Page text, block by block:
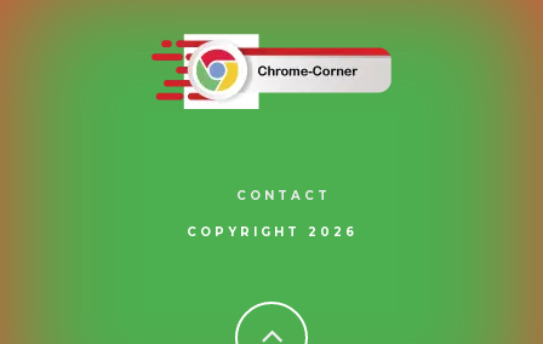
CONTACT
COPYRIGHT 2026